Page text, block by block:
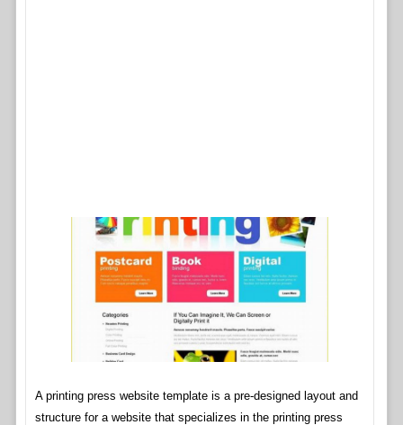
A printing press website template is a pre-designed layout and
structure for a website that specializes in the printing press